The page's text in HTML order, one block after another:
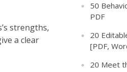
strengths,
a clear
50
PDF
20
[PDF,
20 Meet